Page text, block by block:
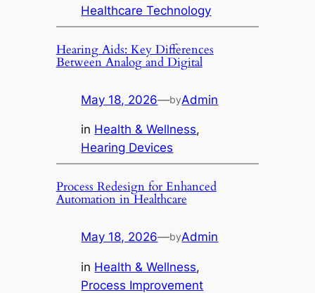
Healthcare Technology
Hearing Aids: Key Differences
Between Analog and Digital
May 18, 2026—byAdmin
in Health & Wellness
Hearing Devices
Process Redesign for Enhanced
Automation in Healthcare
May 18, 2026—byAdmin
in Health & Wellness
Process Improvement